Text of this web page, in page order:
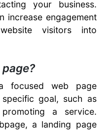
your business.
increase engagement
visitors into
focused web page
goal, such as
a service.
a landing page